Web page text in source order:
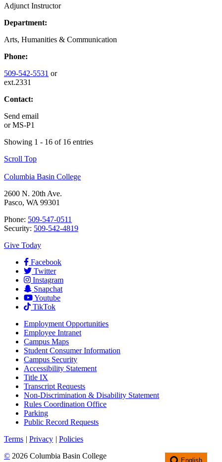
Adjunct Instructor
Department:
Arts, Humanities & Communication
Phone:
509-542-5531 or
ext.2331
Contact:
Send email
orMS-P1
Showing 1 - 16 of 16 entries
Scroll Top
Columbia Basin College
2600 N. 20th Ave.
Pasco, WA 99301
Phone: 509-547-0511
Security: 509-542-4819
Give Today
Facebook
Twitter
Instagram
Snapchat
Youtube
TikTok
Employment Opportunities
Employee Intranet
Campus Maps
Student Consumer Information
Campus Security
Accessibility Statement
Title IX
Transcript Requests
Non-Discrimination & Disability Statement
Rules Coordination Office
Parking
Public Record Requests
Terms | Privacy | Policies
© 2026 Columbia Basin College
English